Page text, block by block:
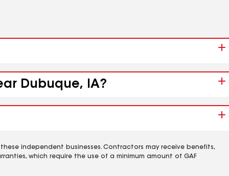
Dubuque, IA?
independent businesses. Contractors may receive benefits,
which require the use of a minimum amount of GAF